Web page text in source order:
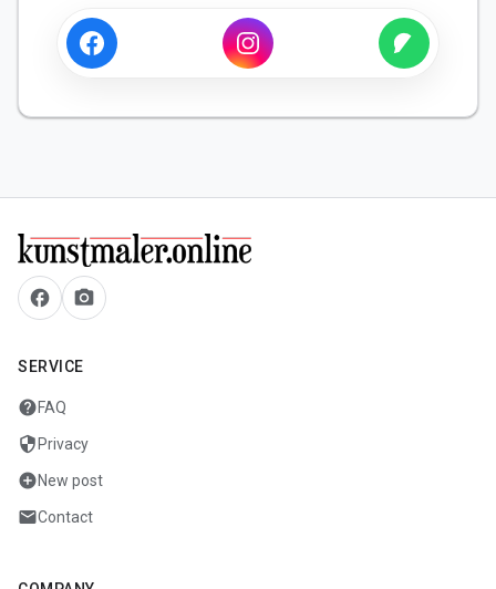
facebook camera_alt
SERVICE
helpFAQ
security Privacy
add_circleNew post
mailContact